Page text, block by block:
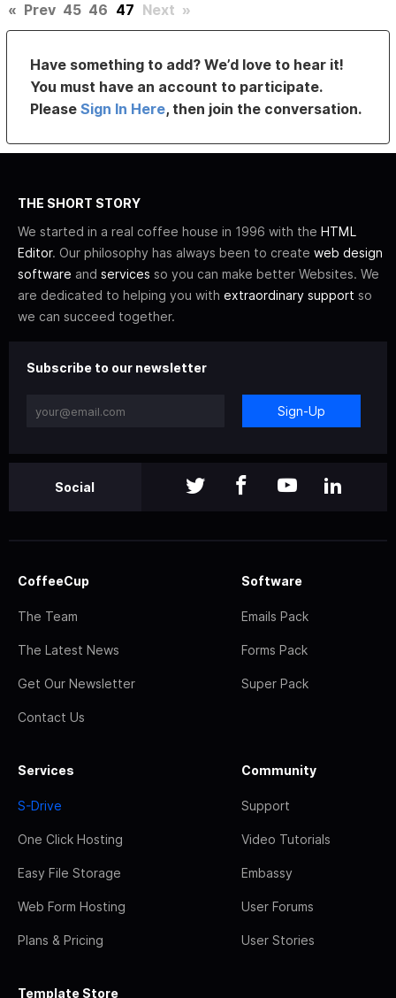
« Prev 45 46 47 Next »
Have something to add? We’d love to hear it!
You must have an account to participate.
PleaseSign In Here, then join the conversation.
THE SHORT STORY
We started in a real coffee house in 1996 with the HTML
Editor. Our philosophy has always been to create web design
software and services so you can make better Websites. We
are dedicated to helping you with extraordinary support so
we can succeed together.
Subscribe to our newsletter
Sign-Up
Social
CoffeeCup
The Team
The Latest News
Get Our Newsletter
Contact Us
Software
Emails Pack
Forms Pack
Super Pack
Services
S-Drive
One Click Hosting
Easy File Storage
Web Form Hosting
Plans & Pricing
Community
Support
Video Tutorials
Embassy
User Forums
User Stories
Template Store